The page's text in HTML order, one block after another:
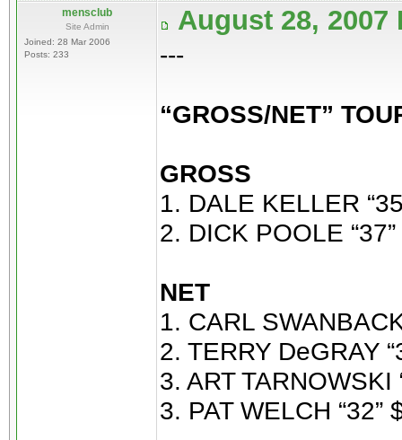
mensclub
Site Admin
Joined: 28 Mar 2006
Posts: 233
August 28,
---
“GROSS/NET”
GROSS
1. DALE KELLER
2. DICK POOLE
NET
1. CARL
2. TERRY DeGRAY
3. ART TARNOWSKI
3. PAT WELCH “32”